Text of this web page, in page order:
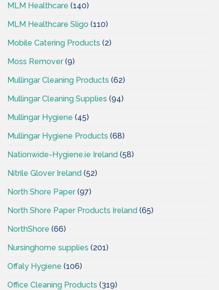
MLM Healthcare (140)
MLM Healthcare Sligo (110)
Mobile Catering Products (2)
Moss Remover(9)
Mullingar Cleaning Products (62)
Mullingar Cleaning Supplies (94)
Mullingar Hygiene (45)
Mullingar Hygiene Products (68)
Nationwide-Hygiene.ie Ireland (58)
Nitrile Glover Ireland (52)
North Shore Paper(97)
North Shore Paper Products Ireland (65)
NorthShore (66)
Nursinghome supplies (201)
Offaly Hygiene (106)
Office Cleaning Products (319)